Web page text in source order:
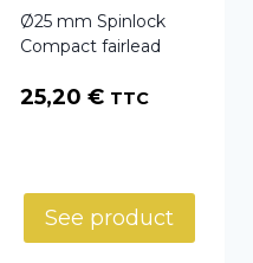
Ø25 mm Spinlock
Compact fairlead
25,20 € TTC
See product